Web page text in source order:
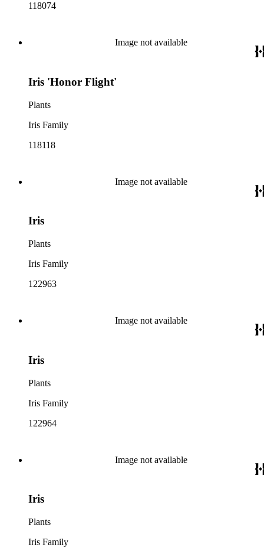
118074
Image not available
Iris 'Honor Flight'
Plants
Iris Family
118118
Image not available
Iris
Plants
Iris Family
122963
Image not available
Iris
Plants
Iris Family
122964
Image not available
Iris
Plants
Iris Family